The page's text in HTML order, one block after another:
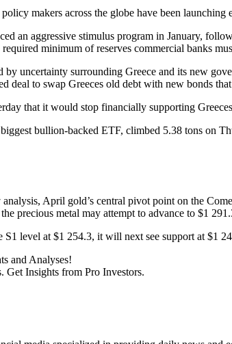
makers across the globe have been
an aggressive stimulus program in January,
minimum of reserves commercial banks
by uncertainty surrounding Greece and its new
deal to swap Greeces old debt with new bonds
that it would stop financially supporting
bullion-backed ETF, climbed 5.38 tons on
April gold’s central pivot point on the
precious metal may attempt to advance to $1
S1 level at $1 254.3, it will next see support at $1
and Analyses!
Get Insights from Pro Investors.